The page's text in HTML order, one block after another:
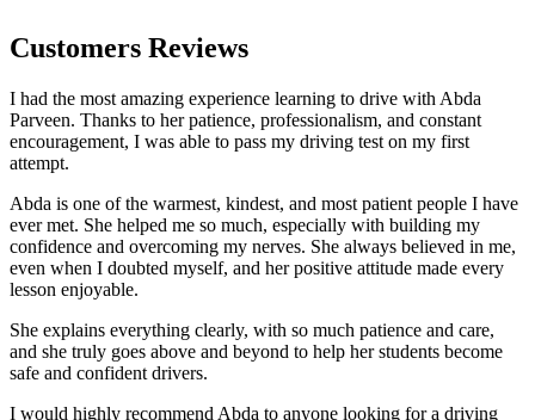
Customers Reviews
I had the most amazing experience learning to drive with Abda
Parveen. Thanks to her patience, professionalism, and constant
encouragement, I was able to pass my driving test on my first
attempt.
Abda is one of the warmest, kindest, and most patient people I have
ever met. She helped me so much, especially with building my
confidence and overcoming my nerves. She always believed in me,
even when I doubted myself, and her positive attitude made every
lesson enjoyable.
She explains everything clearly, with so much patience and care,
and she truly goes above and beyond to help her students become
safe and confident drivers.
I would highly recommend Abda to anyone looking for a driving